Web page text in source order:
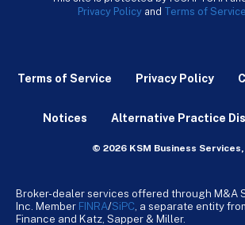
Privacy Policy and Terms of Service
Terms of Service Privacy Policy
Notices Alternative Practice
© 2026 KSM Business
Broker-dealer services offered through M&A
Inc. Member FINRA/SiPC , a separate entity
Finance and Katz, Sapper & Miller.